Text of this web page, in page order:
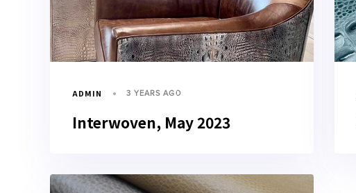
ADMIN 3 YEARS AGO
Interwoven, May 2023